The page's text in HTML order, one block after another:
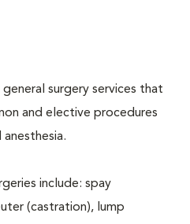
surgery services that
and elective procedures
include: spay
(castration), lump